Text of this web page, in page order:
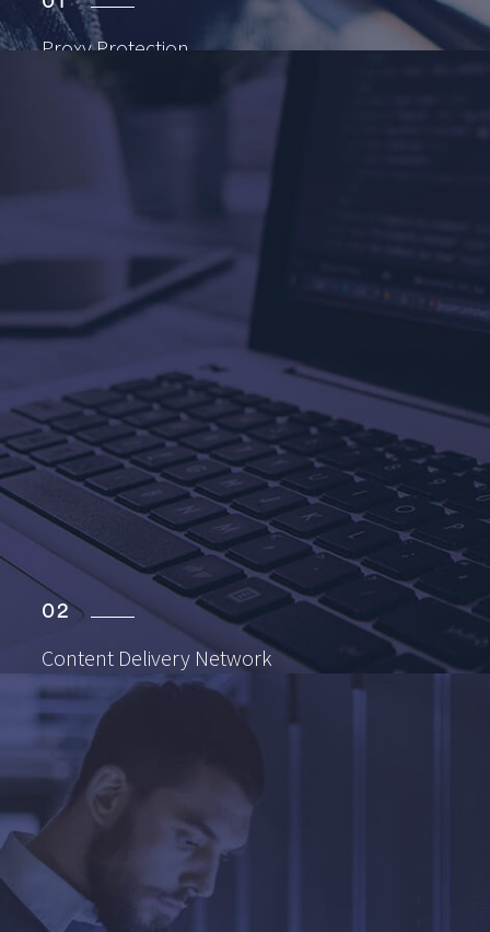
ProxyProtection
02
Content Delivery Network